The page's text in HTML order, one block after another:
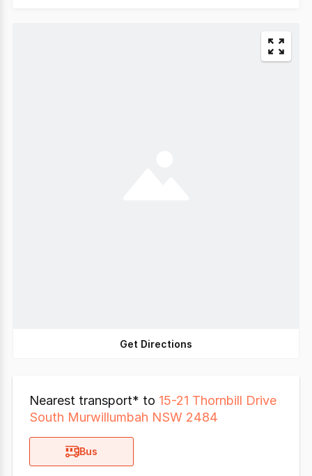
Get Directions
Nearest transport* to 15-21 Thornbill Drive
South Murwillumbah NSW 2484
Bus